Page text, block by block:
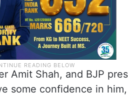
Amit Shah, and BJP
some confidence in